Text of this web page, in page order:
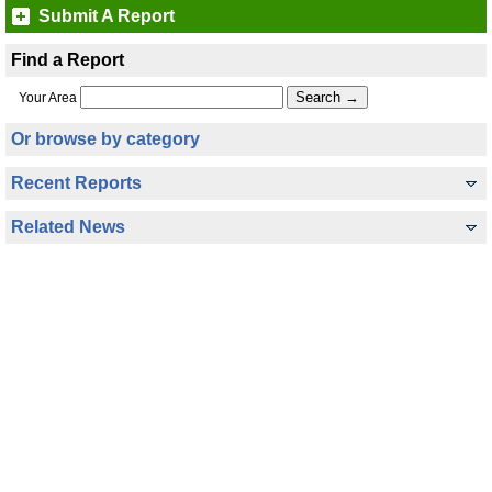
Submit A Report
Find a Report
Your Area
Or browse by category
Recent Reports
Related News